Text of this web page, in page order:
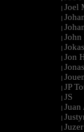
| Joel
|
|
| John
|
| Jon
|
|
| JP
| JS
|
|
| Juzer